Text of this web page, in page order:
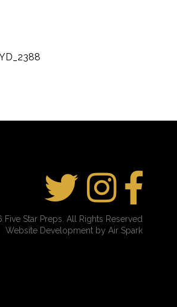
Star Preps. All Rights Reserved
Website Development by Air Spark